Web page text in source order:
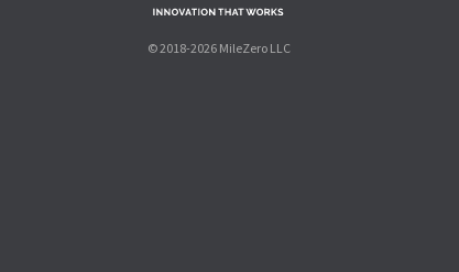
© 2018-2026 MileZero LLC